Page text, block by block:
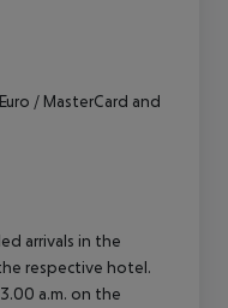
/ MasterCard and
arrivals in the
respective hotel.
a.m. on the